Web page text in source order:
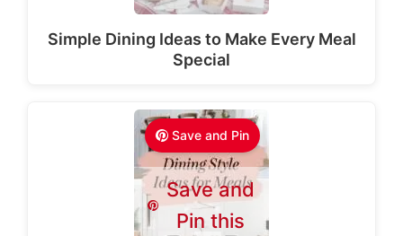
Simple Dining Ideas to Make Every Meal
Special
Save and Pin
Save and
Pin this